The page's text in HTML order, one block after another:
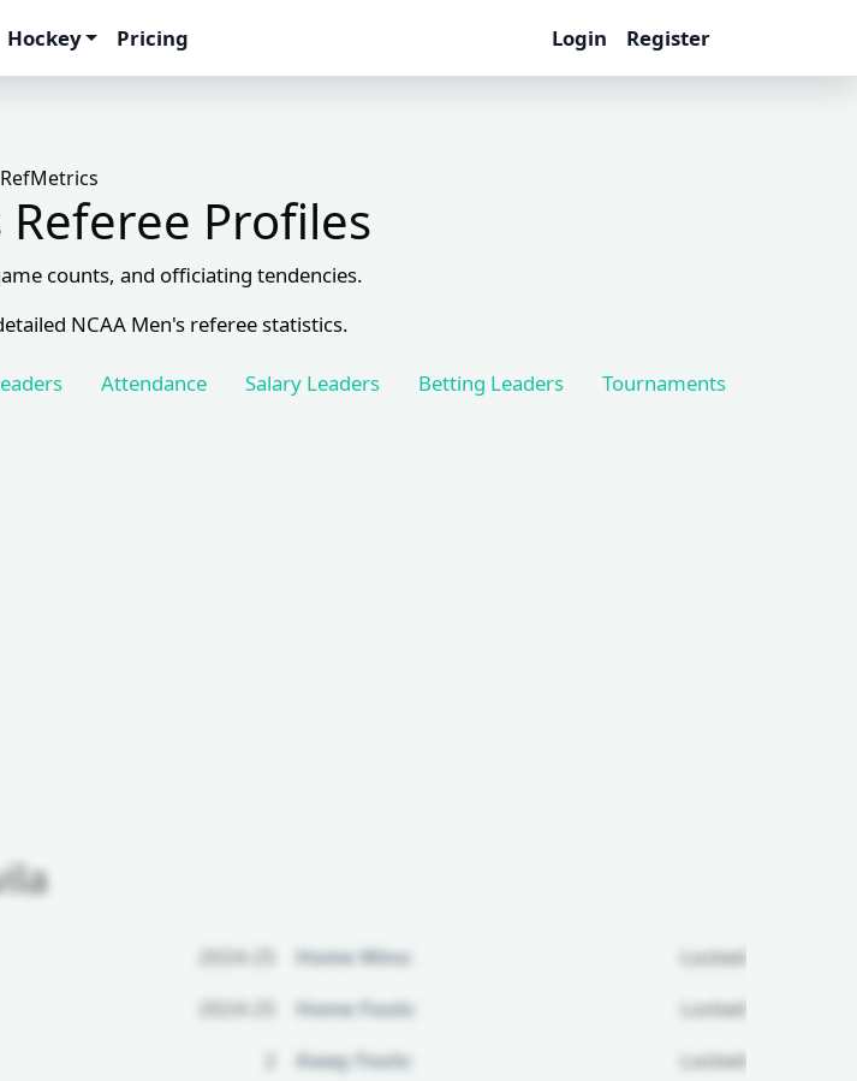
Hockey Pricing Login Register
RefMetrics
Referee Profiles
counts, and officiating tendencies.
NCAA Men's referee statistics.
Attendance Salary Leaders Betting Leaders
Tournaments
2024-25
2024-25
Home Wins:
Locked
Home Fouls:
Locked
Away Fouls:
Locked